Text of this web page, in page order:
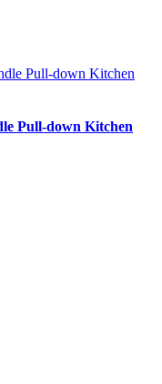
Pull-down Kitchen